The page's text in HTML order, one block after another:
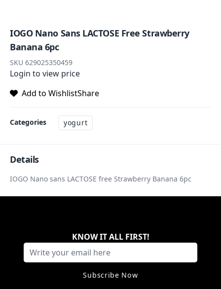
IOGO Nano Sans LACTOSE Free Strawberry
Banana 6pc
SKU 629025350459
Login to view price
Add to WishlistShare
Categories yogurt
Details
IOGO Nano sans LACTOSE free Strawberry Banana 6pc
KNOW IT ALL FIRST!
Subscribe Now